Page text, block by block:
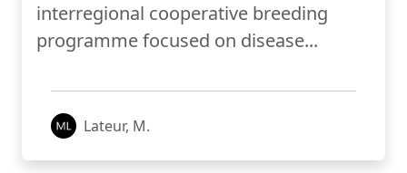
interregional cooperative breeding
programme focused on disease...
Lateur, M.